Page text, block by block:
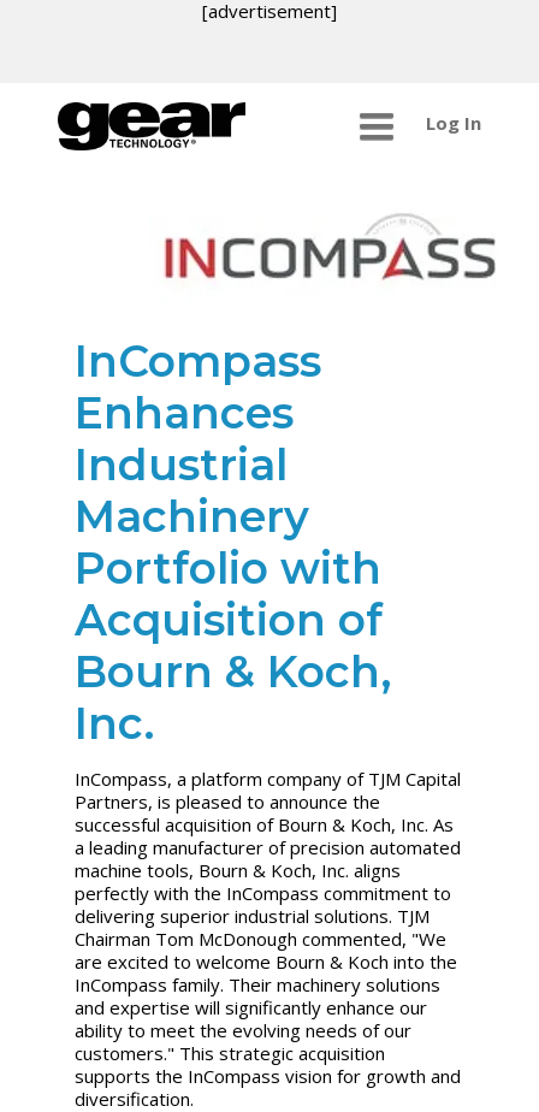
[advertisement]
Log In
InCompass
Enhances
Industrial
Machinery
Portfolio with
Acquisition of
Bourn & Koch,
Inc.
InCompass, a platform company of TJM Capital
Partners, is pleased to announce the
successful acquisition of Bourn & Koch, Inc. As
a leading manufacturer of precision automated
machine tools, Bourn & Koch, Inc. aligns
perfectly with the InCompass commitment to
delivering superior industrial solutions. TJM
Chairman Tom McDonough commented, "We
are excited to welcome Bourn & Koch into the
InCompass family. Their machinery solutions
and expertise will significantly enhance our
ability to meet the evolving needs of our
customers." This strategic acquisition
supports the InCompass vision for growth and
diversification.